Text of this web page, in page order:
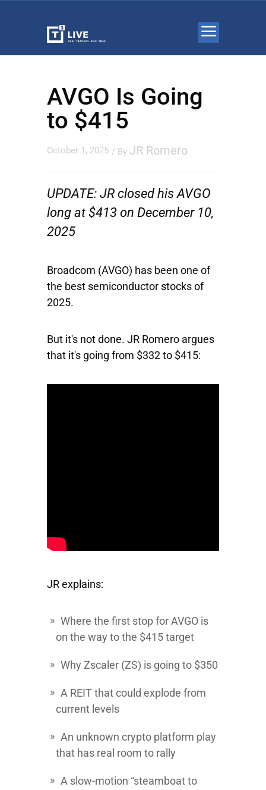
AVGO Is Going
to $415
October 1, 2025 / By JR Romero
UPDATE: JR closed his AVGO
long at $413 on December 10,
2025
Broadcom (AVGO) has been one of
the best semiconductor stocks of
2025.
But it's not done. JR Romero argues
that it's going from $332 to $415:
JR explains:
Where the first stop forAVGO is
on the way to the $415 target
Why Zscaler (ZS) is going to $350
A REIT that could explode from
current levels
An unknown crypto platform play
that has real room to rally
A slow-motion “steamboat to